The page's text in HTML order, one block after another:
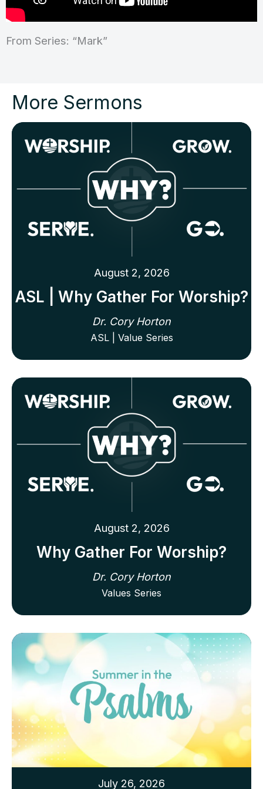
From Series: “Mark”
More Sermons
August 2, 2026
ASL | Why Gather For Worship?
Dr. Cory Horton
ASL | Value Series
August 2, 2026
Why Gather For Worship?
Dr. Cory Horton
Values Series
July 26, 2026